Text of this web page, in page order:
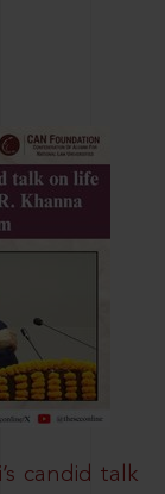
candid talk